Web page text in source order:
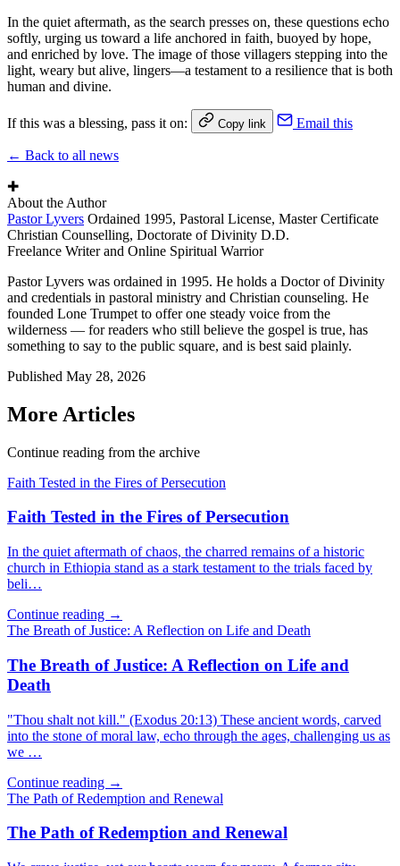
In the quiet aftermath, as the search presses on, these questions echo
softly, urging us toward a life anchored in faith, buoyed by hope,
and enriched by love. The image of those villagers stepping into the
light, weary but alive, lingers—a testament to a resilience that is both
human and divine.
If this was a blessing, pass it on: Copy link Email this
← Back to all news
✚
About the Author
Pastor Lyvers Ordained 1995, Pastoral License, Master Certificate
Christian Counselling, Doctorate of Divinity D.D.
Freelance Writer and Online Spiritual Warrior
Pastor Lyvers was ordained in 1995. He holds a Doctor of Divinity
and credentials in pastoral ministry and Christian counseling. He
founded Lone Trumpet to offer one steady voice from the
wilderness — for readers who still believe the gospel is true, has
something to say to the public square, and is best said plainly.
Published May 28, 2026
More Articles
Continue reading from the archive
Faith Tested in the Fires of Persecution
Faith Tested in the Fires of Persecution
In the quiet aftermath of chaos, the charred remains of a historic
church in Ethiopia stand as a stark testament to the trials faced by
beli…
Continue reading →
The Breath of Justice: A Reflection on Life and Death
The Breath of Justice: A Reflection on Life and
Death
"Thou shalt not kill." (Exodus 20:13) These ancient words, carved
into the stone of moral law, echo through the ages, challenging us as
we …
Continue reading →
The Path of Redemption and Renewal
The Path of Redemption and Renewal